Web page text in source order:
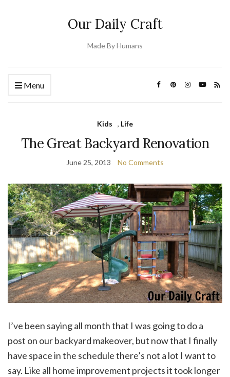
Our Daily Craft
Made By Humans
Menu
Kids , Life
The Great Backyard Renovation
June 25, 2013 No Comments
I’ve been saying all month that I was going to do a
post on our backyard makeover, but now that I finally
have space in the schedule there’s not a lot I want to
say. Like all home improvement projects it took longer